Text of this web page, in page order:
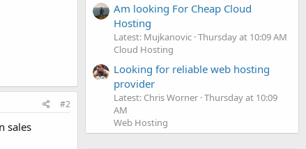
#2
sales
Am looking For Cheap Cloud
Hosting
Latest: Mujkanovic Thursday at 10:09 AM
Cloud Hosting
Looking for reliable web hosting
provider
Latest: Chris Worner Thursday at 10:09
AM
Web Hosting